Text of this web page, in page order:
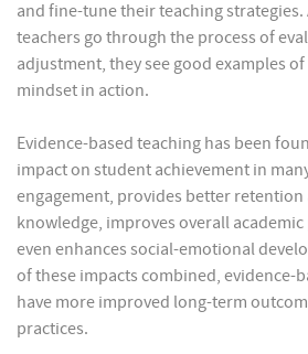
and fine-tune their teaching strategies.
teachers go through the process of
adjustment, they see good examples
mindset in action.
Evidence-based teaching has been
impact on student achievement in
engagement, provides better
knowledge, improves overall
even enhances social-emotional
of these impacts combined, evidence-
have more improved long-term
practices.